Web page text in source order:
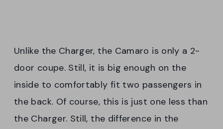
Unlike the Charger, the Camaro is only a 2-
door coupe. Still, it is big enough on the
inside to comfortably fit two passengers in
the back. Of course, this is just one less than
the Charger. Still, the difference in the